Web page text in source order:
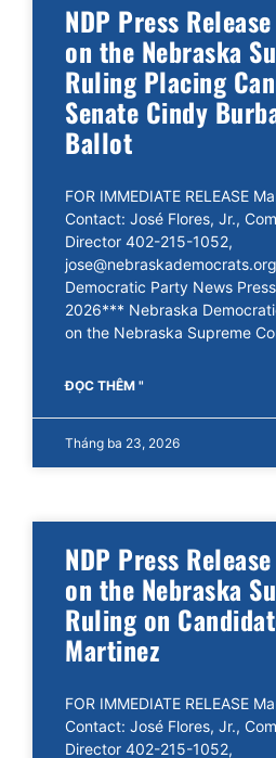
NDP Press
on the Nebraska
Ruling Placing
Senate Cindy
Ballot
FOR IMMEDIATE RELEASE
Contact: José Flores, Jr.,
Director 402-215-1052,
Democratic Party News
2026*** Nebraska
on the Nebraska Supreme
ĐỌC THÊM "
Tháng ba 23, 2026
NDP Press
on the Nebraska
Ruling on
Martinez
FOR IMMEDIATE RELEASE
Contact: José Flores, Jr.,
Director 402-215-1052,